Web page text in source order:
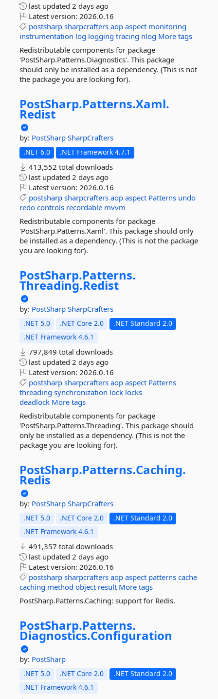
last updated 2 days ago
Latest version: 2026.0.16
postsharp sharpcrafters aop aspect monitoring
instrumentation log logging tracing nlog More tags
Redistributable components for package
'PostSharp.Patterns.Diagnostics'. This package
should only be installed as a dependency. (This is not
the package you are looking for).
PostSharp.Patterns.Xaml.
Redist
by: PostSharp SharpCrafters
.NET 6.0 .NET Framework 4.7.1
413,552 total downloads
last updated 2 days ago
Latest version: 2026.0.16
postsharp sharpcrafters aop aspect Patterns undo
redo controls recordable mvvm
Redistributable components for package
'PostSharp.Patterns.Xaml'. This package should only
be installed as a dependency. (This is not the package
you are looking for).
PostSharp.Patterns.
Threading.Redist
by: PostSharp SharpCrafters
.NET 5.0 .NET Core 2.0
.NET Standard 2.0
.NET Framework 4.6.1
797,849 total downloads
last updated 2 days ago
Latest version: 2026.0.16
postsharp sharpcrafters aop aspect Patterns
threading synchronization lock locks
deadlock More tags
Redistributable components for package
'PostSharp.Patterns.Threading'. This package should
only be installed as a dependency. (This is not the
package you are looking for).
PostSharp.Patterns.Caching.
Redis
by: PostSharp SharpCrafters
.NET 5.0 .NET Core 2.0
.NET Standard 2.0
.NET Framework 4.6.1
491,357 total downloads
last updated 2 days ago
Latest version: 2026.0.16
postsharp sharpcrafters aop aspect patterns cache
caching method object result More tags
PostSharp.Patterns.Caching: support for Redis.
PostSharp.Patterns.
Diagnostics.Configuration
by: PostSharp
.NET 5.0 .NET Core 2.0
.NET Standard 2.0
.NET Framework 4.6.1